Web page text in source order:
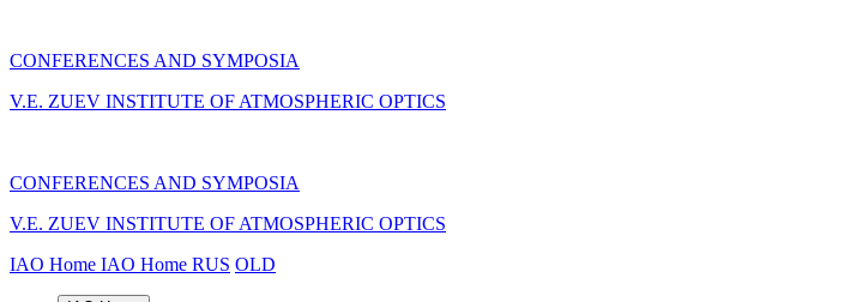
CONFERENCES AND SYMPOSIA
V.E. ZUEV INSTITUTE OF ATMOSPHERIC OPTICS
CONFERENCES AND SYMPOSIA
V.E. ZUEV INSTITUTE OF ATMOSPHERIC OPTICS
IAO Home IAO Home RUS OLD